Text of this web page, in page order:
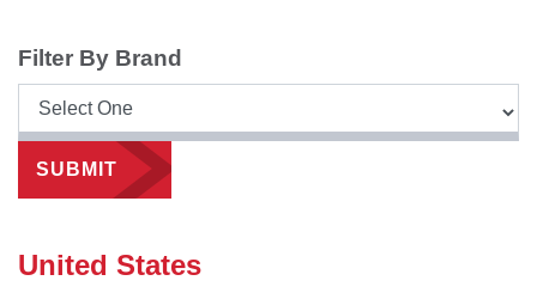
Filter By Brand
SUBMIT
United States